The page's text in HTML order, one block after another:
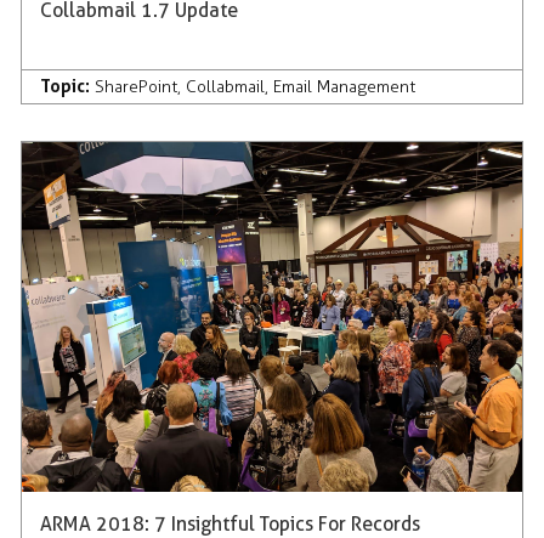
Collabmail 1.7 Update
Topic: SharePoint, Collabmail, Email Management
ARMA 2018: 7 Insightful Topics For Records